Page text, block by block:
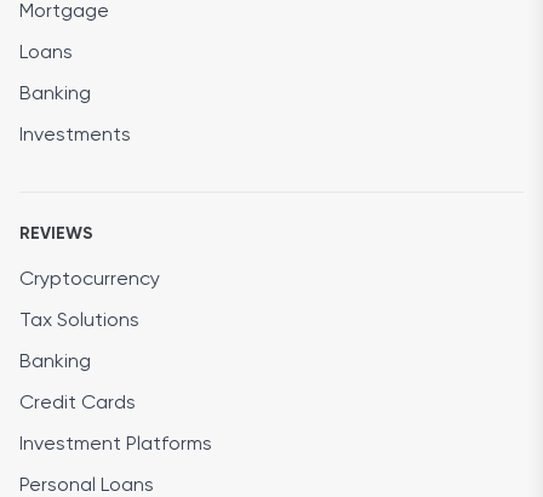
Mortgage
Loans
Banking
Investments
REVIEWS
Cryptocurrency
Tax Solutions
Banking
Credit Cards
Investment Platforms
Personal Loans